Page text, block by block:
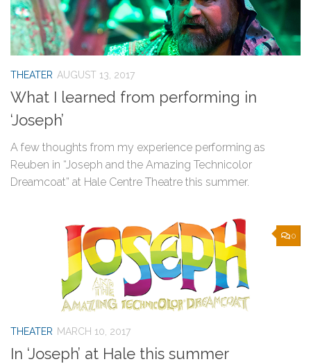
THEATER AUGUST 13, 2017
What I learned from performing in
‘Joseph’
A few thoughts from my experience performing as
Reuben in “Joseph and the Amazing Technicolor
Dreamcoat” at Hale Centre Theatre this summer.
0
THEATER MARCH 10, 2017
In ‘Joseph’ at Hale this summer